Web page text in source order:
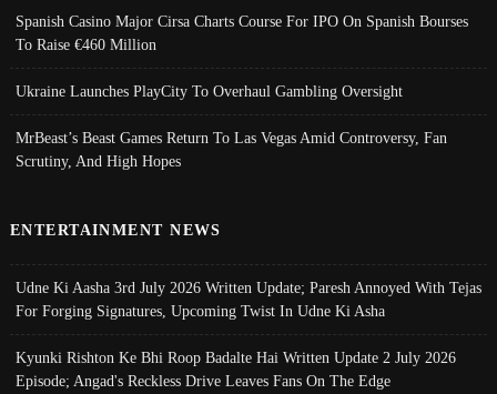
Spanish Casino Major Cirsa Charts Course For IPO On Spanish Bourses
To Raise €460 Million
Ukraine Launches PlayCity To Overhaul Gambling Oversight
MrBeast’s Beast Games Return To Las Vegas Amid Controversy, Fan
Scrutiny, And High Hopes
ENTERTAINMENT NEWS
Udne Ki Aasha 3rd July 2026 Written Update; Paresh Annoyed With Tejas
For Forging Signatures, Upcoming Twist In Udne Ki Asha
Kyunki Rishton Ke Bhi Roop Badalte Hai Written Update 2 July 2026
Episode; Angad's Reckless Drive Leaves Fans On The Edge